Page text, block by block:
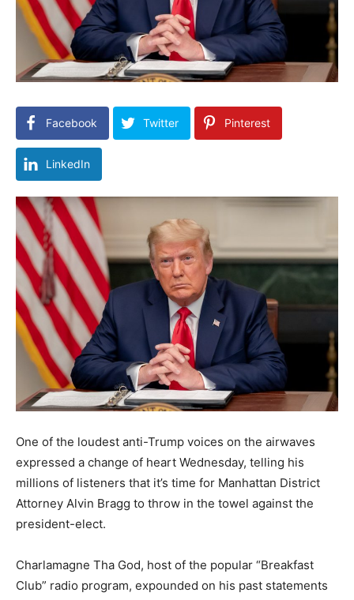
Facebook Twitter Pinterest
LinkedIn
One of the loudest anti-Trump voices on the airwaves
expressed a change of heart Wednesday, telling his
millions of listeners that it’s time for Manhattan District
Attorney Alvin Bragg to throw in the towel against the
president-elect.
Charlamagne Tha God, host of the popular “Breakfast
Club” radio program, expounded on his past statements